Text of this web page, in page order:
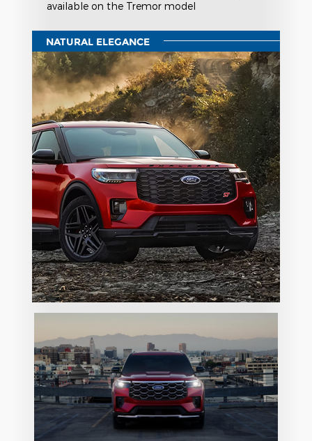
available on the Tremor model
NATURAL ELEGANCE